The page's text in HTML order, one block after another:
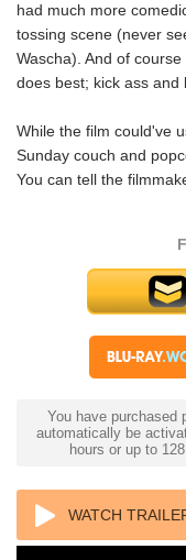
had much more
tossing scene (never
Wascha). And of
does best; kick ass and
While the film could've
Sunday couch and
You can tell the
You have purchased
automatically be
hours or up to
WATCH